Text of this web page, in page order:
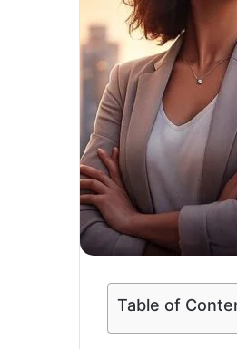
Table of